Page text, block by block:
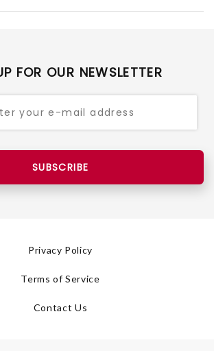
FOR OUR NEWSLETTER
SUBSCRIBE
Privacy Policy
Terms of Service
Contact Us